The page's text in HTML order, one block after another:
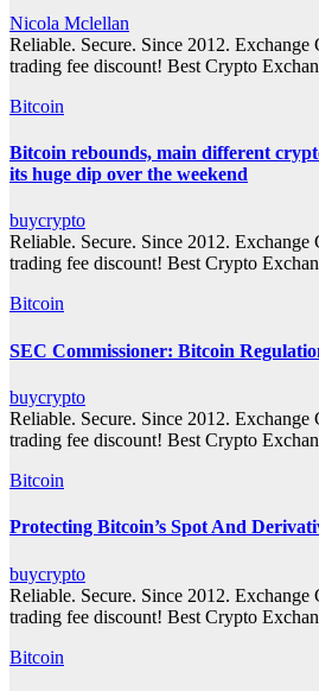
Nicola Mclellan
Reliable. Secure. Since 2012. Exchange
trading fee discount! Best Crypto
Bitcoin
Bitcoin rebounds, main different
its huge dip over the weekend
buycrypto
Reliable. Secure. Since 2012. Exchange
trading fee discount! Best Crypto
Bitcoin
SEC Commissioner: Bitcoin
buycrypto
Reliable. Secure. Since 2012. Exchange
trading fee discount! Best Crypto
Bitcoin
Protecting Bitcoin’s Spot And
buycrypto
Reliable. Secure. Since 2012. Exchange
trading fee discount! Best Crypto
Bitcoin